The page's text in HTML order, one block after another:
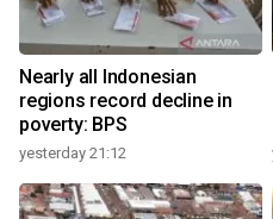
Nearly all Indonesian
regions record decline in
poverty: BPS
yesterday 21:12